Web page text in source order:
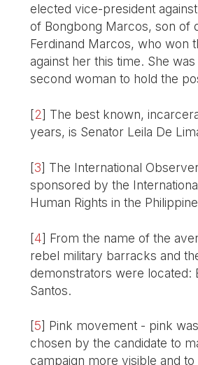
elected vice-president
of Bongbong Marcos, son of
Ferdinand Marcos, who won
against her this time. She
second woman to hold the
[2] The best known,
years, is Senator Leila De
[3] The International
sponsored by the
Human Rights in the
[4] From the name of the
rebel military barracks and
demonstrators were located:
Santos.
[5] Pink movement - pink
chosen by the candidate to
campaign more visible and to